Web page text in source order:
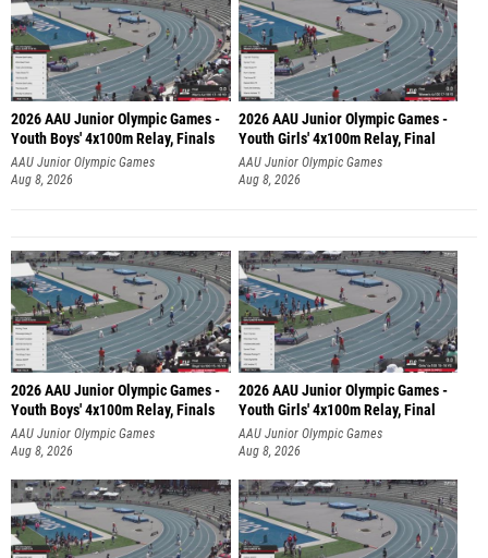
2026 AAU Junior Olympic Games -
Youth Boys' 4x100m Relay, Finals
AAU Junior Olympic Games
Aug 8, 2026
2026 AAU Junior Olympic Games -
Youth Girls' 4x100m Relay, Final
AAU Junior Olympic Games
Aug 8, 2026
2026 AAU Junior Olympic Games -
Youth Boys' 4x100m Relay, Finals
AAU Junior Olympic Games
Aug 8, 2026
2026 AAU Junior Olympic Games -
Youth Girls' 4x100m Relay, Final
AAU Junior Olympic Games
Aug 8, 2026